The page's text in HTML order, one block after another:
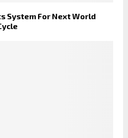
System For Next World